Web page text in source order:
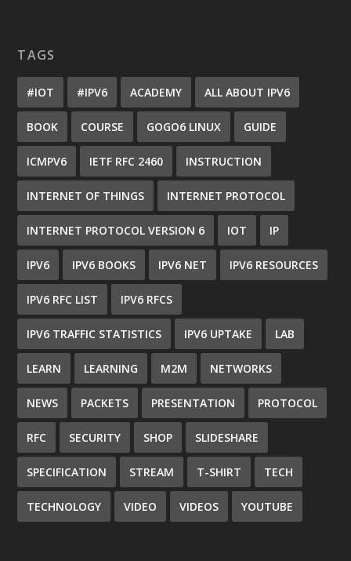
TAGS
#IOT #IPV6 ACADEMY ALL ABOUT IPV6
BOOK COURSE GOGO6 LINUX GUIDE
ICMPV6 IETF RFC 2460 INSTRUCTION
INTERNET OF THINGS INTERNET PROTOCOL
INTERNET PROTOCOL VERSION 6 IOT IP
IPV6 IPV6 BOOKS IPV6 NET IPV6 RESOURCES
IPV6 RFC LIST IPV6 RFCS
IPV6 TRAFFIC STATISTICS IPV6 UPTAKE LAB
LEARN LEARNING M2M NETWORKS
NEWS PACKETS PRESENTATION PROTOCOL
RFC SECURITY SHOP SLIDESHARE
SPECIFICATION STREAM T-SHIRT TECH
TECHNOLOGY VIDEO VIDEOS YOUTUBE